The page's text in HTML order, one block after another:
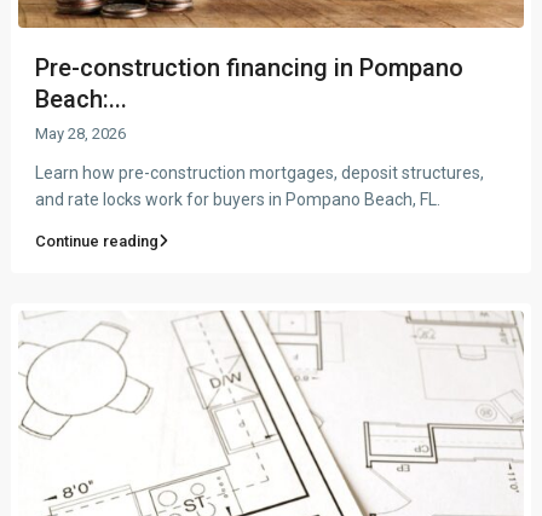
Pre-construction financing in Pompano
Beach:...
May 28, 2026
Learn how pre-construction mortgages, deposit structures,
and rate locks work for buyers in Pompano Beach, FL.
Continue reading